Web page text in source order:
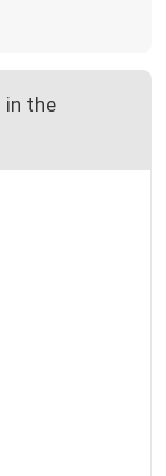
in the